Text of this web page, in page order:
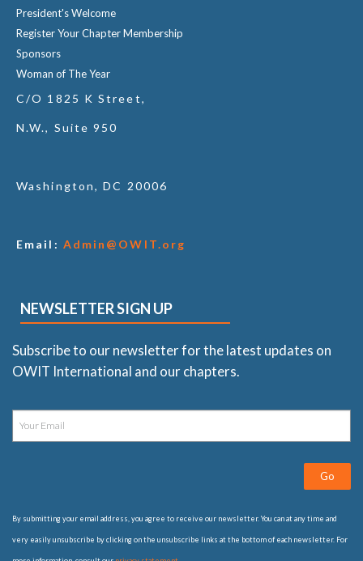
President's Welcome
Register Your Chapter Membership
Sponsors
Woman of The Year
C/O 1825 K Street,
N.W., Suite 950
Washington, DC 20006
Email: Admin@OWIT.org
NEWSLETTER SIGN UP
Subscribe to our newsletter for the latest updates on
OWIT International and our chapters.
Go
By submitting your email address, you agree to receive our newsletter. You can at any time and
very easily unsubscribe by clicking on the unsubscribe links at the bottom of each newsletter. For